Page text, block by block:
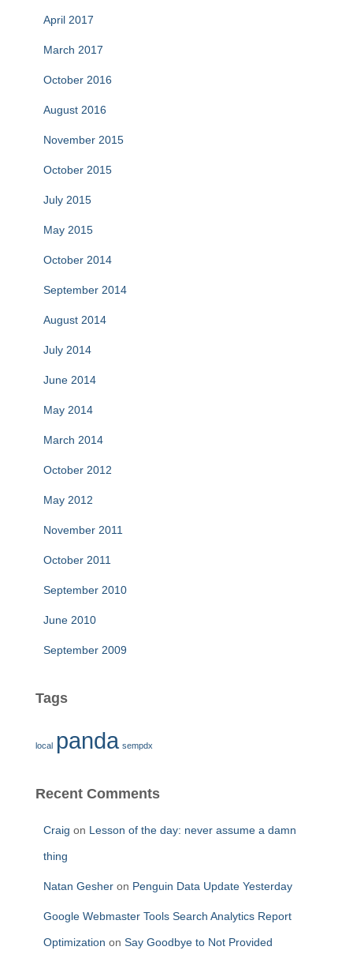
April 2017
March 2017
October 2016
August 2016
November 2015
October 2015
July 2015
May 2015
October 2014
September 2014
August 2014
July 2014
June 2014
May 2014
March 2014
October 2012
May 2012
November 2011
October 2011
September 2010
June 2010
September 2009
Tags
local panda sempdx
Recent Comments
Craig on Lesson of the day: never assume a damn
thing
Natan Gesher on Penguin Data Update Yesterday
Google Webmaster Tools Search Analytics Report
Optimization on Say Goodbye to Not Provided